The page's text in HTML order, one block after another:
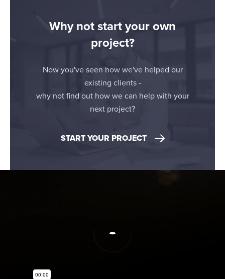
We use cookies to personalise content and ads, to
provide social media features and to analyse our traffic.
our social media, advertising and analytics partners who
may combine it with other information that you’ve
provided to them or that they’ve collected from your use
Why not start your own
project?
Now you've seen how we've helped our
existing clients -
why not find out how we can help with your
next project?
START YOUR PROJECT